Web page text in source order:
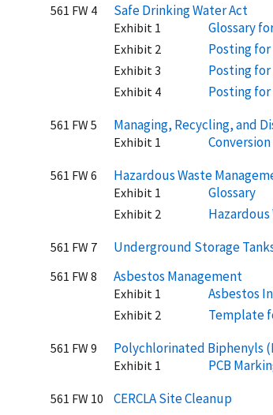
561 FW 4 Safe Drinking Water Act
Exhibit 1 Glossary
Exhibit 2 Posting
Exhibit 3 Posting
Exhibit 4 Posting
561 FW 5 Managing, Recycling, and
Exhibit 1
561 FW 6 Hazardous Waste
Exhibit 1 Glossary
Exhibit 2
561 FW 7 Underground Storage
561 FW 8 Asbestos Management
Exhibit 1 Asbestos
Exhibit 2 Template
561 FW 9 Polychlorinated Biphenyls
Exhibit 1 PCB
561 FW 10 CERCLA Site Cleanup